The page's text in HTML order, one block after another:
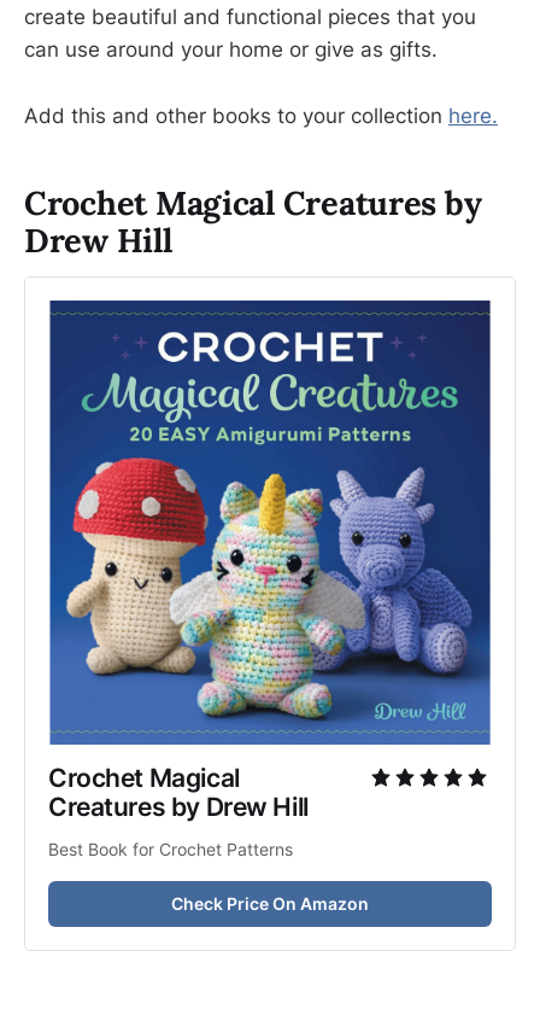
create beautiful and functional pieces that you
can use around your home or give as gifts.
Add this and other books to your collection here.
Crochet Magical Creatures by
Drew Hill
Crochet Magical
Creatures by Drew Hill
Best Book for Crochet Patterns
Check Price On Amazon